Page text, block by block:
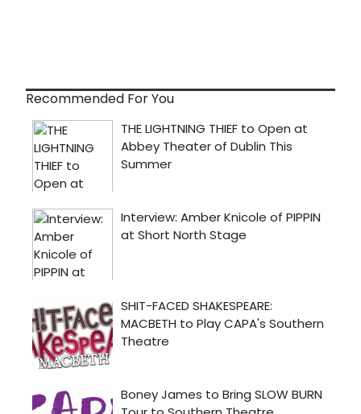
Recommended For You